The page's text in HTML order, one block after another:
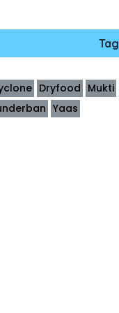
Tag
Dryfood Mukti
Yaas